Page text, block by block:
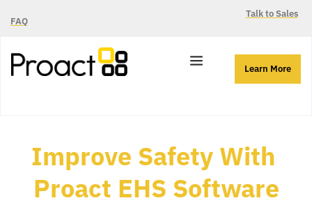
FAQ
Talk to Sales
Learn More
Improve Safety With
Proact EHS Software